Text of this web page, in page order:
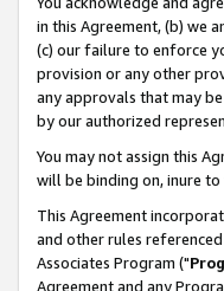
in this Agreement, (b) we
(c) our failure to enforce
provision or any other
any approvals that may
by our authorized
You may not assign this
will be binding on, inure
This Agreement
and other rules
Associates Program ("
Agreement and any